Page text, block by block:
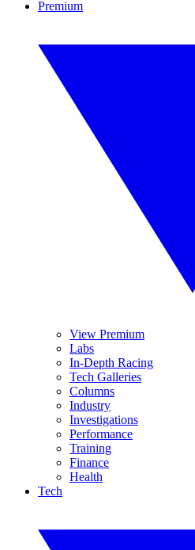
Premium
View Premium
Labs
In-Depth Racing
Tech Galleries
Columns
Industry
Investigations
Performance
Training
Finance
Health
Tech